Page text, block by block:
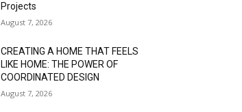
Projects
August 7, 2026
CREATING A HOME THAT FEELS
LIKE HOME: THE POWER OF
COORDINATED DESIGN
August 7, 2026